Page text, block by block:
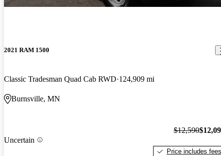
2021 RAM 1500
Classic Tradesman Quad Cab RWD 124,909 mi
Burnsville, MN
Uncertain
$12,590
Price includes fees